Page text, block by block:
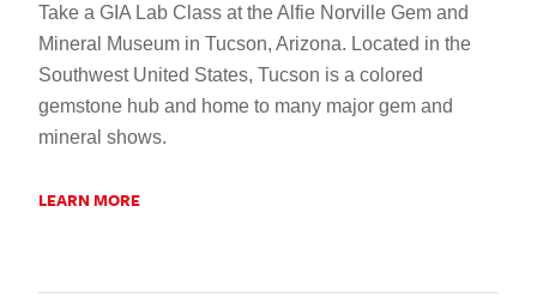
Take a GIA Lab Class at the Alfie Norville Gem and
Mineral Museum in Tucson, Arizona. Located in the
Southwest United States, Tucson is a colored
gemstone hub and home to many major gem and
mineral shows.
LEARN MORE